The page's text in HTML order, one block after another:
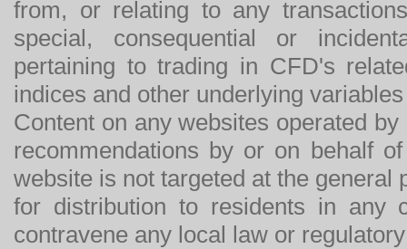
from, or relating to any
special, consequential or
pertaining to trading in CFD's
indices and other underlying
Content on any websites operated
recommendations by or on behalf
website is not targeted at the general
for distribution to residents in any
contravene any local law or